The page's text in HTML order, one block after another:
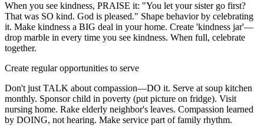
When you see kindness, PRAISE it: "You let your sister go first?
That was SO kind. God is pleased." Shape behavior by celebrating
it. Make kindness a BIG deal in your home. Create 'kindness jar'—
drop marble in every time you see kindness. When full, celebrate
together.
Create regular opportunities to serve
Don't just TALK about compassion—DO it. Serve at soup kitchen
monthly. Sponsor child in poverty (put picture on fridge). Visit
nursing home. Rake elderly neighbor's leaves. Compassion learned
by DOING, not hearing. Make service part of family rhythm.